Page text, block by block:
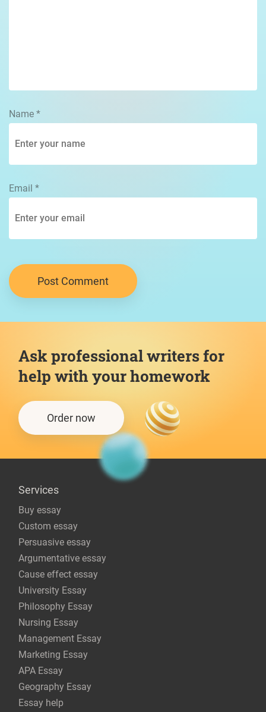
Name *
Email *
Ask professional writers for
help with your homework
Order now
Services
Buy essay
Custom essay
Persuasive essay
Argumentative essay
Cause effect essay
University Essay
Philosophy Essay
Nursing Essay
Management Essay
Marketing Essay
APA Essay
Geography Essay
Essay help